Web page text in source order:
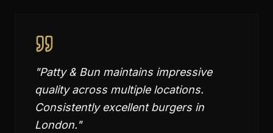
"Patty & Bun maintains impressive
quality across multiple locations.
Consistently excellent burgers in
London."